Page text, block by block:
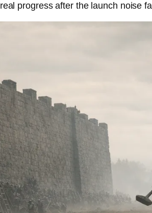
progress after the launch noise